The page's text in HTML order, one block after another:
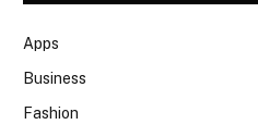
Apps
Business
Fashion